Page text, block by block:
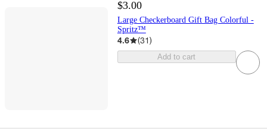
$3.00
Large Checkerboard Gift Bag Colorful -
Spritz™
4.6 (31)
Add to cart